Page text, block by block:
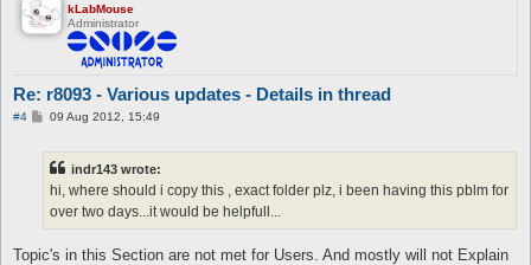
kLabMouse
Administrator
Re: r8093 - Various updates - Details in thread
#4
P09 Aug 2012, 15:49
indr143 wrote:
hi, where should i copy this , exact folder plz, i been having this pblm for
over two days...it would be helpfull...
Topic's in this Section are not met for Users. And mostly will not Explain